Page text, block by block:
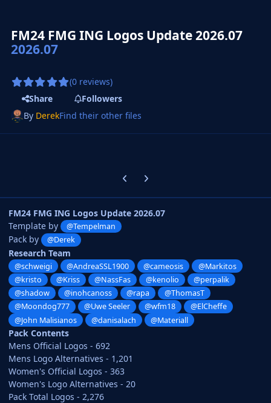
FM24 FMG ING Logos Update 2026.07
2026.07
(0 reviews)
Share
Followers
By DerekFind their other files
Previous carousel slide
Next carousel slide
FM24 FMG ING Logos Update 2026.07
Template by
@Tempelman
Pack by @Derek
Research Team
@schweigi @AndreaSSL1900 @cameosis
@Markitos
@kristo
@Kriss @NassFas @kenolio
@perpalik
@shadow
@inohcanoss @rapa
@ThomasT
@Moondog777
@Uwe Seeler @wfm18
@ElCheffe
@John Malisianos
@danisalach @Materiall
Pack Contents
Mens Official Logos - 692
Mens Logo Alternatives - 1,201
Women's Official Logos - 363
Women's Logo Alternatives - 20
Pack Total Logos - 2,276